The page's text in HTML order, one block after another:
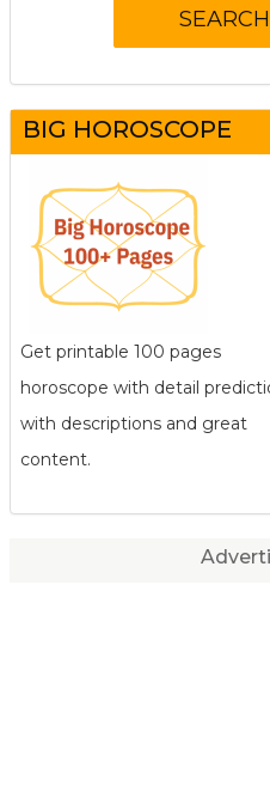
BIG HOROSCOPE
Get printable 100 pages
horoscope with detail
with descriptions and great
content.